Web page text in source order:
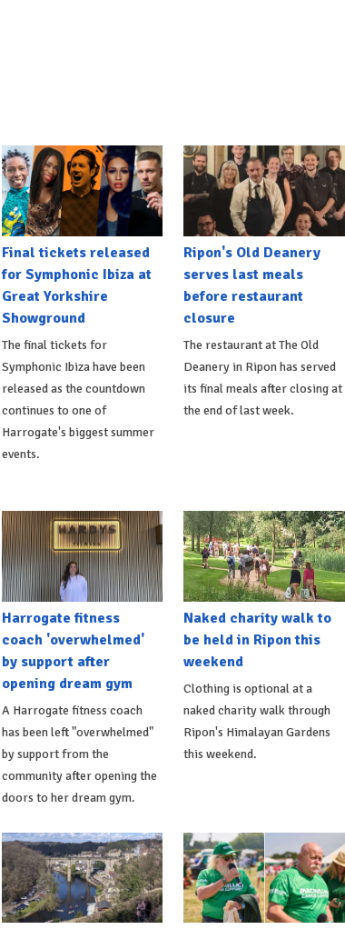
Final tickets released
for Symphonic Ibiza at
Great Yorkshire
Showground
The final tickets for
Symphonic Ibiza have been
released as the countdown
continues to one of
Harrogate's biggest summer
events.
Ripon's Old Deanery
serves last meals
before restaurant
closure
The restaurant at The Old
Deanery in Ripon has served
its final meals after closing at
the end of last week.
Harrogate fitness
coach 'overwhelmed'
by support after
opening dream gym
A Harrogate fitness coach
has been left "overwhelmed"
by support from the
community after opening the
doors to her dream gym.
Naked charity walk to
be held in Ripon this
weekend
Clothing is optional at a
naked charity walk through
Ripon's Himalayan Gardens
this weekend.